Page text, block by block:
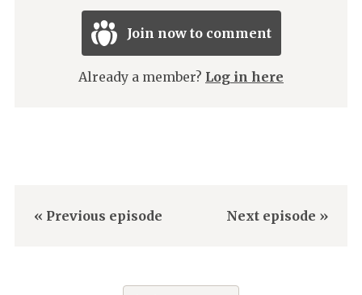
Join now to comment
Already a member? Log in here
« Previous episode Next episode »